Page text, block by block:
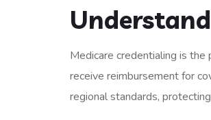
Medicare credentialing is
receive reimbursement for
regional standards,